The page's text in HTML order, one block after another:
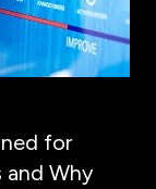
for
and Why